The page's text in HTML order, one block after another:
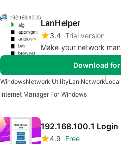
LanHelper
3.4 Trial version
Make your network
Download
WindowsNetwork UtilityLan Network
Internet Manager For Windows
192.168.100.1 Login
4.9 Free